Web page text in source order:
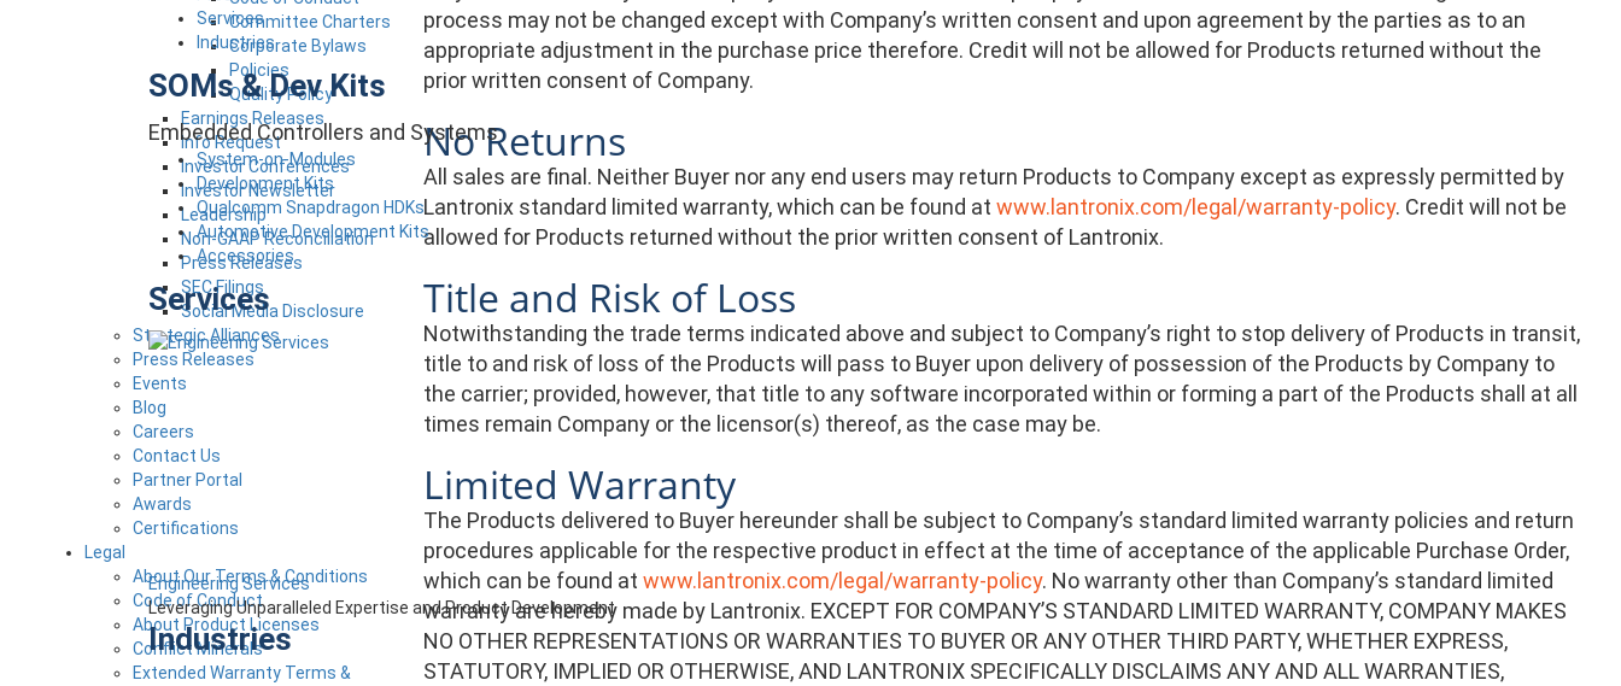
Services
Industries
SOMs & Dev Kits
Embedded Controllers and Systems
System-on-Modules
Development Kits
Qualcomm Snapdragon HDKs
Automotive Development Kits
Accessories
Services
Engineering Services
Leveraging Unparalleled Expertise and Product Development
Industries
process may not be changed except with Company’s written consent and upon agreement by the parties as to an
appropriate adjustment in the purchase price therefore. Credit will not be allowed for Products returned without the
prior written consent of Company.
No Returns
All sales are final. Neither Buyer nor any end users may return Products to Company except as expressly permitted by
Lantronix standard limited warranty, which can be found at www.lantronix.com/legal/warranty-policy. Credit will not be
allowed for Products returned without the prior written consent of Lantronix.
Title and Risk of Loss
Notwithstanding the trade terms indicated above and subject to Company’s right to stop delivery of Products in transit,
title to and risk of loss of the Products will pass to Buyer upon delivery of possession of the Products by Company to
the carrier; provided, however, that title to any software incorporated within or forming a part of the Products shall at all
times remain Company or the licensor(s) thereof, as the case may be.
Limited Warranty
The Products delivered to Buyer hereunder shall be subject to Company’s standard limited warranty policies and return
procedures applicable for the respective product in effect at the time of acceptance of the applicable Purchase Order,
which can be found at www.lantronix.com/legal/warranty-policy. No warranty other than Company’s standard limited
warranty are hereby made by Lantronix. EXCEPT FOR COMPANY’S STANDARD LIMITED WARRANTY, COMPANY MAKES
NO OTHER REPRESENTATIONS OR WARRANTIES TO BUYER OR ANY OTHER THIRD PARTY, WHETHER EXPRESS,
STATUTORY, IMPLIED OR OTHERWISE, AND LANTRONIX SPECIFICALLY DISCLAIMS ANY AND ALL WARRANTIES,
Committee Charters
Corporate Bylaws
Policies
Quality Policy
Earnings Releases
Info Request
Investor Conferences
Investor Newsletter
Leadership
Non-GAAP Reconciliation
Press Releases
SEC Filings
Social Media Disclosure
Strategic Alliances
Press Releases
Events
Blog
Careers
Contact Us
Partner Portal
Awards
Certifications
Legal
About Our Terms & Conditions
Code of Conduct
About Product Licenses
Conflict Minerals
Extended Warranty Terms &